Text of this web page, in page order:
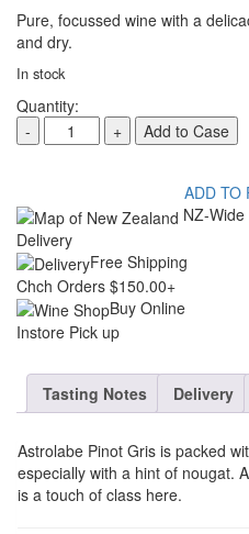
Pure, focussed wine with a
and dry.
In stock
Quantity:
-
ASTROLABE
PINOT
quantity
+ Add to Case
ADD TO
NZ-Wide
Delivery
Free Shipping
Chch Orders $150.00+
Buy Online
Instore Pick up
Tasting Notes Delivery
Astrolabe Pinot Gris is packed
especially with a hint of nougat.
is a touch of class here.